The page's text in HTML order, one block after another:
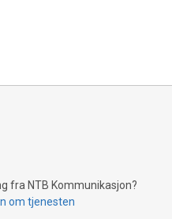
fra NTB Kommunikasjon?
om tjenesten